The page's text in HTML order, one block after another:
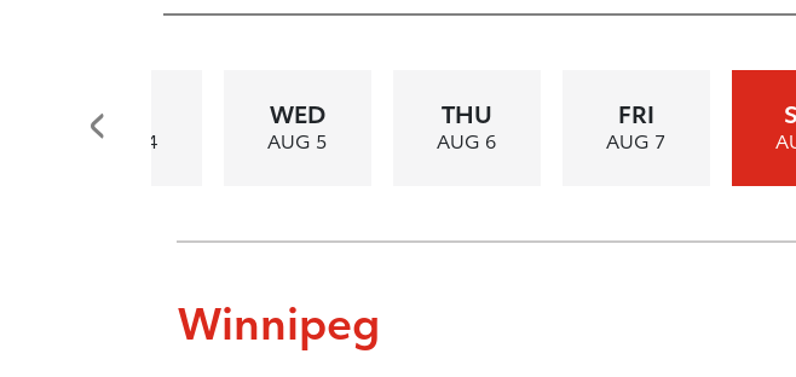
AUG 4
WED
AUG 5
THU
AUG 6
FRI
AUG 7
Winnipeg